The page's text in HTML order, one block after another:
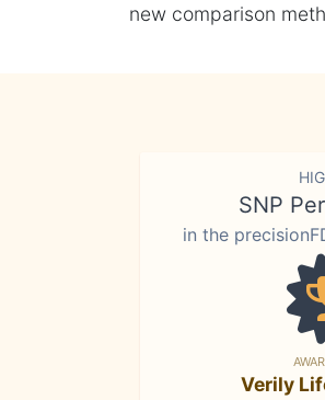
new comparison
SNP
in the
Verily